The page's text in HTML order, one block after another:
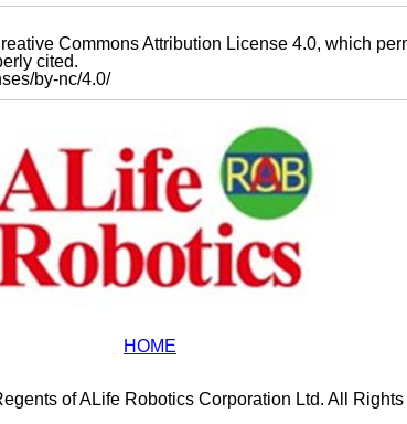
Commons Attribution License 4.0, which
cited.
by-nc/4.0/
HOME
of ALife Robotics Corporation Ltd. All